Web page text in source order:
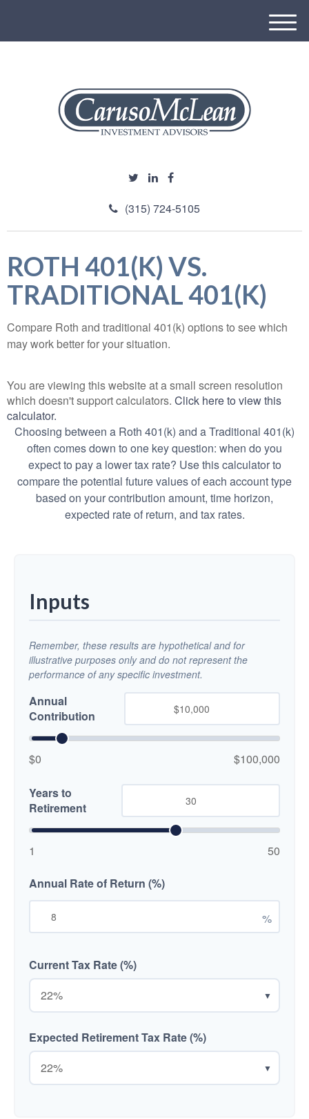
(315) 724-5105
M
e
ROTH 401(K) VS.
TRADITIONAL 401(K)
Compare Roth and traditional 401(k) options to see which
may work better for your situation.
You are viewing this website at a small screen resolution
which doesn't support calculators. Click here to view this
calculator.
Choosing between a Roth 401(k) and a Traditional 401(k)
often comes down to one key question: when do you
expect to pay a lower tax rate? Use this calculator to
compare the potential future values of each account type
based on your contribution amount, time horizon,
expected rate of return, and tax rates.
Inputs
Remember, these results are hypothetical and for
illustrative purposes only and do not represent the
performance of any specific investment.
Annual
Contribution
$0 $100,000
Years to
Retirement
1 50
Annual Rate of Return (%)
%
Current Tax Rate (%)
▼
Expected Retirement Tax Rate (%)
▼